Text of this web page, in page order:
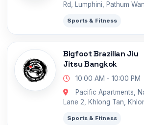
Rd, Lumphini, Pathum
Sports & Fitness
Bigfoot Brazilian Jiu
Jitsu Bangkok
10:00 AM - 10:00 PM
Pacific Apartments,
Lane 2, Khlong Tan,
Sports & Fitness